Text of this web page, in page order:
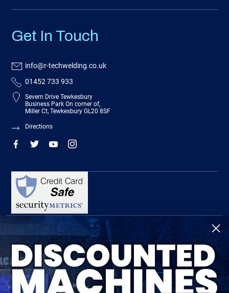
Get In Touch
info@r-techwelding.co.uk
01452 733 933
Severn Drive Tewkesbury
Business Park On corner of,
Miller Ct, Tewkesbury GL20 8SF
Directions
R-Tech Welding Equipment Ltd is authorised and regulated by the Financial
Conduct Authority, register number 674991 and acts as a credit broker and not a
lender.
Finance is provided by Omni Capital Retail Finance Limited.
Omni Capital Retail Finance Limited is authorised and regulated by the Financial
Conduct Authority (register number 720279).